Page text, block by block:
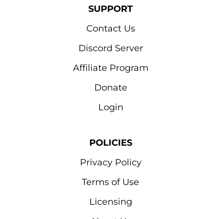
SUPPORT
Contact Us
Discord Server
Affiliate Program
Donate
Login
POLICIES
Privacy Policy
Terms of Use
Licensing